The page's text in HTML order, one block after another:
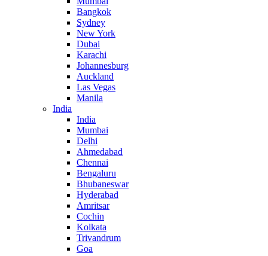
Bangkok
Sydney
New York
Dubai
Karachi
Johannesburg
Auckland
Las Vegas
Manila
India
India
Mumbai
Delhi
Ahmedabad
Chennai
Bengaluru
Bhubaneswar
Hyderabad
Amritsar
Cochin
Kolkata
Trivandrum
Goa